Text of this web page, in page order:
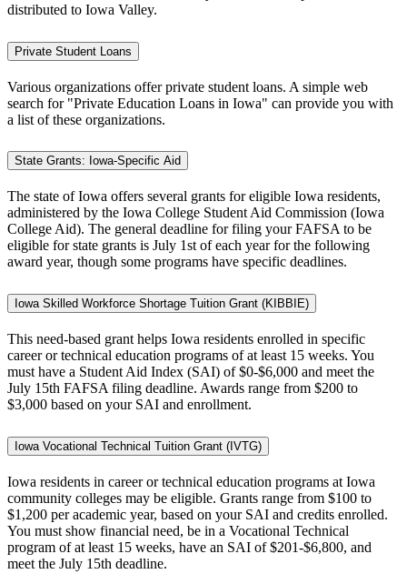
distributed to Iowa Valley.
Private Student Loans
Various organizations offer private student loans. A simple web
search for "Private Education Loans in Iowa" can provide you with
a list of these organizations.
State Grants: Iowa-Specific Aid
The state of Iowa offers several grants for eligible Iowa residents,
administered by the Iowa College Student Aid Commission (Iowa
College Aid). The general deadline for filing your FAFSA to be
eligible for state grants is July 1st of each year for the following
award year, though some programs have specific deadlines.
Iowa Skilled Workforce Shortage Tuition Grant (KIBBIE)
This need-based grant helps Iowa residents enrolled in specific
career or technical education programs of at least 15 weeks. You
must have a Student Aid Index (SAI) of $0-$6,000 and meet the
July 15th FAFSA filing deadline. Awards range from $200 to
$3,000 based on your SAI and enrollment.
Iowa Vocational Technical Tuition Grant (IVTG)
Iowa residents in career or technical education programs at Iowa
community colleges may be eligible. Grants range from $100 to
$1,200 per academic year, based on your SAI and credits enrolled.
You must show financial need, be in a Vocational Technical
program of at least 15 weeks, have an SAI of $201-$6,800, and
meet the July 15th deadline.